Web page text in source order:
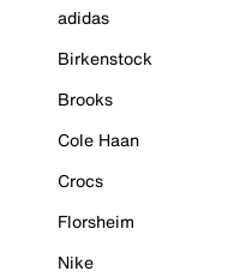
adidas
Birkenstock
Brooks
Cole Haan
Crocs
Florsheim
Nike